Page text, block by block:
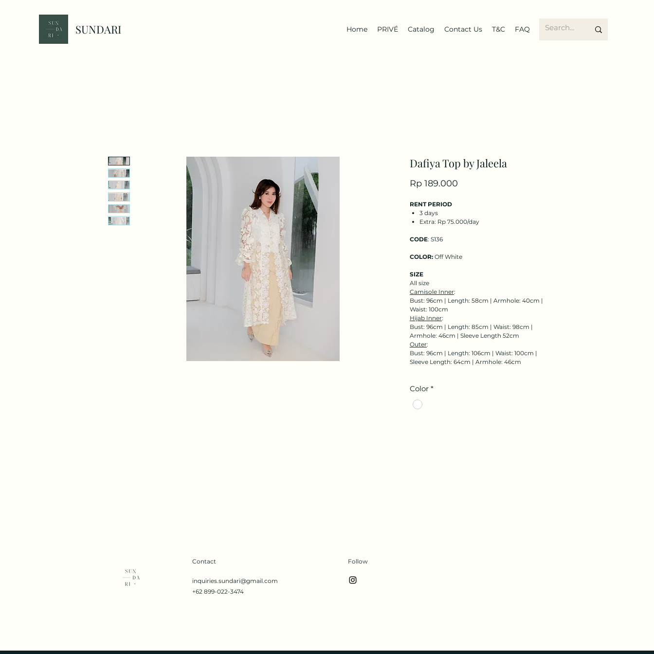
SUNDARI Home PRIVÉ Catalog Contact Us T&C FAQ
Dafiya Top by Jaleela
Rp 189.000
RENT PERIOD
3 days
Extra: Rp 75.000/day
CODE: S136
COLOR: Off White
SIZE
All size
Camisole Inner:
Bust: 96cm | Length: 58cm | Armhole: 40cm |
Waist: 100cm
Hijab Inner:
Bust: 96cm | Length: 85cm | Waist: 98cm |
Armhole: 46cm | Sleeve Length 52cm
Outer:
Bust: 96cm | Length: 106cm | Waist: 100cm |
Sleeve Length: 64cm | Armhole: 46cm
Color *
Contact
inquiries.sundari@gmail.com
+62 899-022-3474
Follow